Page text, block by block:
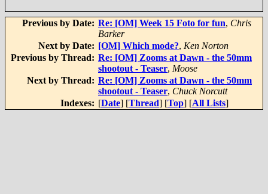
Previous by Date: Re: [OM] Week 15 Foto for fun, Chris
Barker
Next by Date: [OM] Which mode?, Ken Norton
Previous by Thread: Re: [OM] Zooms at Dawn - the 50mm
shootout - Teaser, Moose
Next by Thread: Re: [OM] Zooms at Dawn - the 50mm
shootout - Teaser, Chuck Norcutt
Indexes: [Date] [Thread] [Top] [All Lists]